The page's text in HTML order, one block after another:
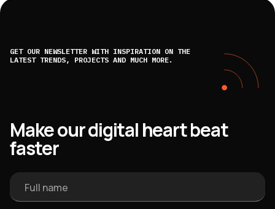
GET OUR NEWSLETTER WITH INSPIRATION ON THE
LATEST TRENDS, PROJECTS AND MUCH MORE.
Make our digital heart beat
faster
Full name